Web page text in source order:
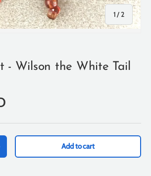
1/of
2
- Wilson the White Tail
Add to cart